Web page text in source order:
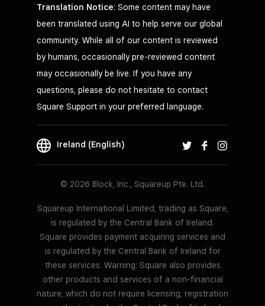
Translation Notice: Some content may have
been translated using AI to help serve our global
community. While all of our content is reviewed
by humans, occasionally pre-reviewed content
may occasionally be live. If you have any
questions, please do not hesitate to contact
Square Support in your preferred language.
Ireland (English)
© 2026 Block, Inc., Squareup Pte. Ltd.
Squareup International Limited, trading as Square,
is regulated by the Central Bank of Ireland.
Square provides payment acquiring services and
is regulated by the Central Bank of Ireland for
these services. Warning: Square also provides
other products and services of a non-financial
nature, which do not require licensing, registration